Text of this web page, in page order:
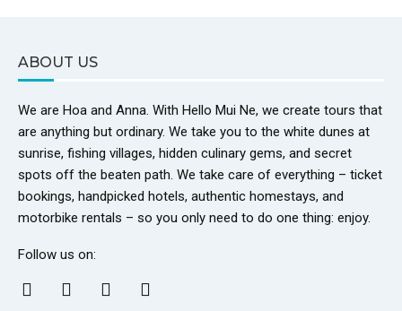
ABOUT US
We are Hoa and Anna. With Hello Mui Ne, we create tours that
are anything but ordinary. We take you to the white dunes at
sunrise, fishing villages, hidden culinary gems, and secret
spots off the beaten path. We take care of everything – ticket
bookings, handpicked hotels, authentic homestays, and
motorbike rentals – so you only need to do one thing: enjoy.
Follow us on: